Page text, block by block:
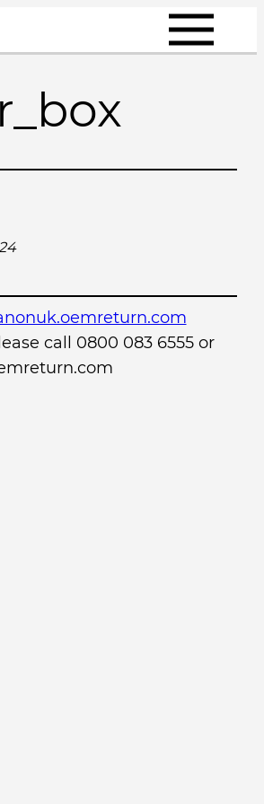
call 0800 083 6555 or